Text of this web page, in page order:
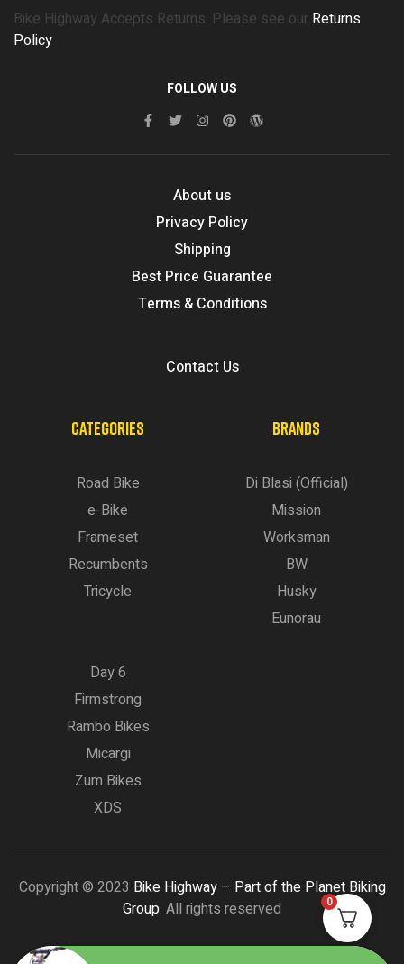
Bike Highway Accepts Returns. Please see our Returns
Policy
FOLLOW US
About us
Privacy Policy
Shipping
Best Price Guarantee
Terms & Conditions
Contact Us
CATEGORIES
Road Bike
e-Bike
Frameset
Recumbents
Tricycle
BRANDS
Di Blasi (Official)
Mission
Worksman
BW
Husky
Eunorau
Day 6
Firmstrong
Rambo Bikes
Micargi
Zum Bikes
XDS
Copyright © 2023 Bike Highway – Part of the Planet Biking
Group. All rights reserved 0